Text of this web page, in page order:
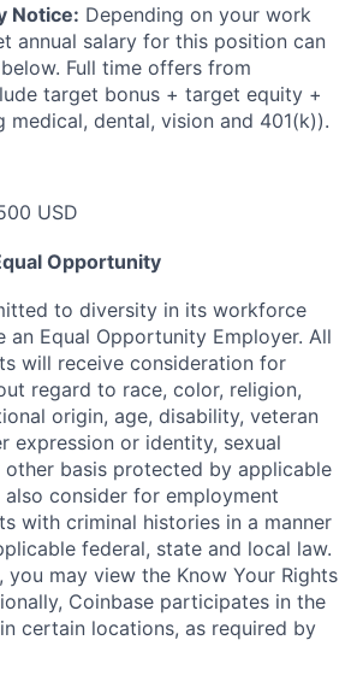
Notice: Depending on your work
annual salary for this position can
Full time offers from
target bonus + target equity +
medical, dental, vision and 401(k)).
USD
Opportunity
to diversity in its workforce
an Equal Opportunity Employer. All
will receive consideration for
regard to race, color, religion,
origin, age, disability, veteran
expression or identity, sexual
basis protected by applicable
also consider for employment
with criminal histories in a manner
federal, state and local law.
you may view the Know Your Rights
Coinbase participates in the
in certain locations, as required by